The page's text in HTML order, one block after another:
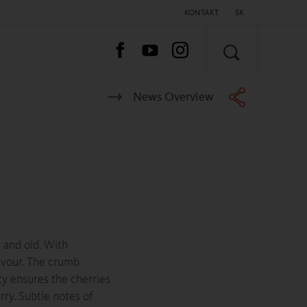
KONTAKT SK
News Overview
and old. With
The crumb
ensures the cherries
Subtle notes of